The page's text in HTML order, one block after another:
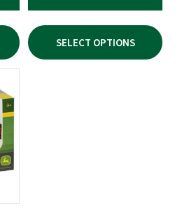
RANGE:
£258.00
THROUGH
£2,234.40
SELECT OPTIONS